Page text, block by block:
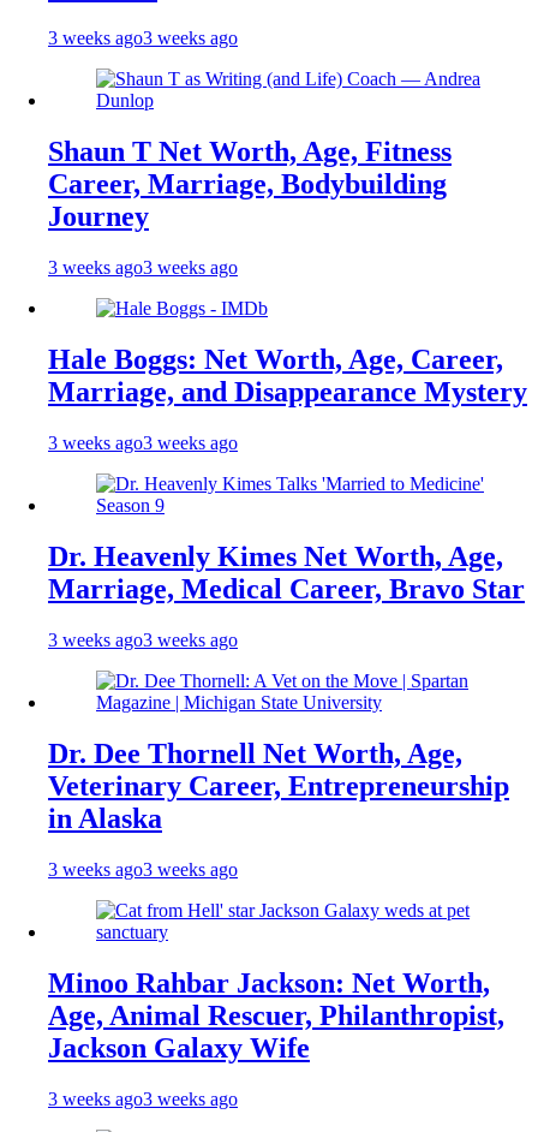
3 weeks ago3 weeks ago
Shaun T Net Worth, Age, Fitness
Career, Marriage, Bodybuilding
Journey
3 weeks ago3 weeks ago
Hale Boggs: Net Worth, Age, Career,
Marriage, and Disappearance Mystery
3 weeks ago3 weeks ago
Dr. Heavenly Kimes Net Worth, Age,
Marriage, Medical Career, Bravo Star
3 weeks ago3 weeks ago
Dr. Dee Thornell Net Worth, Age,
Veterinary Career, Entrepreneurship
in Alaska
3 weeks ago3 weeks ago
Minoo Rahbar Jackson: Net Worth,
Age, Animal Rescuer, Philanthropist,
Jackson Galaxy Wife
3 weeks ago3 weeks ago